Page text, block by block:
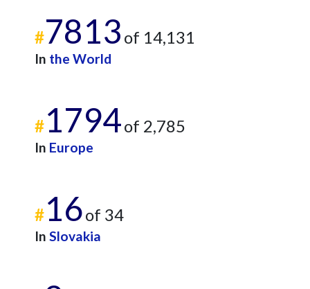
#7813 of 14,131
In the World
#1794of 2,785
In Europe
#16of 34
In Slovakia